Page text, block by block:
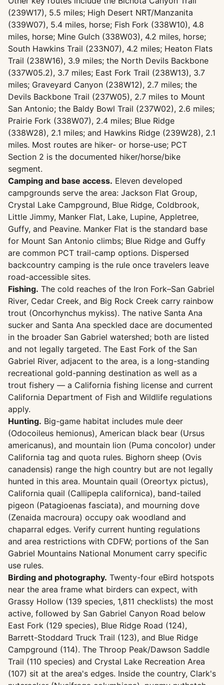
(239W17), 5.5 miles; High Desert NRT/Manzanita
(339W07), 5.4 miles, horse; Fish Fork (338W10), 4.8
miles, horse; Mine Gulch (338W03), 4.2 miles, horse;
South Hawkins Trail (233N07), 4.2 miles; Heaton Flats
Trail (238W16), 3.9 miles; the North Devils Backbone
(337W05.2), 3.7 miles; East Fork Trail (238W13), 3.7
miles; Graveyard Canyon (238W12), 2.7 miles; the
Devils Backbone Trail (237W05), 2.7 miles to Mount
San Antonio; the Baldy Bowl Trail (237W02), 2.6 miles;
Prairie Fork (338W07), 2.4 miles; Blue Ridge
(338W28), 2.1 miles; and Hawkins Ridge (239W28), 2.1
miles. Most routes are hiker- or horse-use; PCT
Section 2 is the documented hiker/horse/bike
segment.
Camping and base access. Eleven developed
campgrounds serve the area: Jackson Flat Group,
Crystal Lake Campground, Blue Ridge, Coldbrook,
Little Jimmy, Manker Flat, Lake, Lupine, Appletree,
Guffy, and Peavine. Manker Flat is the standard base
for Mount San Antonio climbs; Blue Ridge and Guffy
are common PCT trail-camp options. Dispersed
backcountry camping is the rule once travelers leave
road-accessible sites.
Fishing. The cold reaches of the Iron Fork–San Gabriel
River, Cedar Creek, and Big Rock Creek carry rainbow
trout (Oncorhynchus mykiss). The native Santa Ana
sucker and Santa Ana speckled dace are documented
in the broader San Gabriel watershed; both are listed
and not legally targeted. The East Fork of the San
Gabriel River, adjacent to the area, is a long-standing
recreational gold-panning destination as well as a
trout fishery — a California fishing license and current
California Department of Fish and Wildlife regulations
apply.
Hunting. Big-game habitat includes mule deer
(Odocoileus hemionus), American black bear (Ursus
americanus), and mountain lion (Puma concolor) under
California tag and quota rules. Bighorn sheep (Ovis
canadensis) range the high country but are not legally
hunted in this area. Mountain quail (Oreortyx pictus),
California quail (Callipepla californica), band-tailed
pigeon (Patagioenas fasciata), and mourning dove
(Zenaida macroura) occupy oak woodland and
chaparral edges. Verify current hunting regulations
and area restrictions with CDFW; portions of the San
Gabriel Mountains National Monument carry specific
use rules.
Birding and photography. Twenty-four eBird hotspots
near the area frame what birders can expect, with
Grassy Hollow (139 species, 1,811 checklists) the most
active, followed by San Gabriel Canyon Road below
East Fork (129 species), Blue Ridge Road (124),
Barrett-Stoddard Truck Trail (123), and Blue Ridge
Campground (114). The Throop Peak/Dawson Saddle
Trail (110 species) and Crystal Lake Recreation Area
(107) sit at the area's edges. Inside the country, Clark's